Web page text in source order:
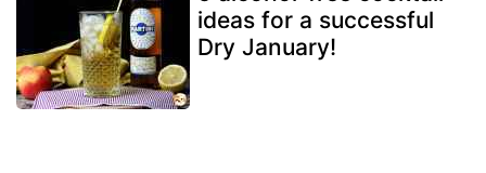
ideas for a successful
Dry January!